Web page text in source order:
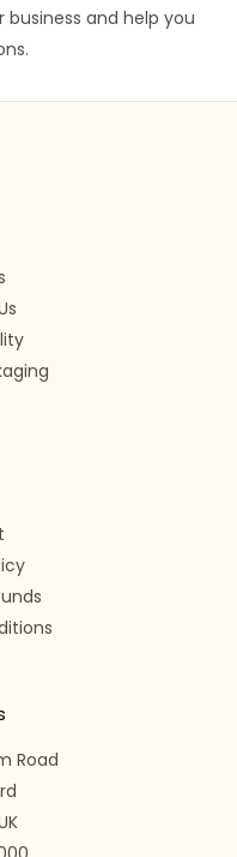
and help you
Road